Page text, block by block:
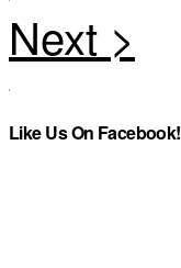
Like Us On Facebook!